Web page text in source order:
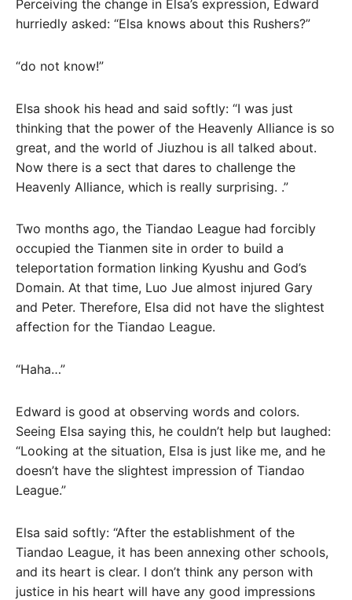
Perceiving the change in Elsa’s expression, Edward
hurriedly asked: “Elsa knows about this Rushers?”
“do not know!”
Elsa shook his head and said softly: “I was just
thinking that the power of the Heavenly Alliance is so
great, and the world of Jiuzhou is all talked about.
Now there is a sect that dares to challenge the
Heavenly Alliance, which is really surprising. .”
Two months ago, the Tiandao League had forcibly
occupied the Tianmen site in order to build a
teleportation formation linking Kyushu and God’s
Domain. At that time, Luo Jue almost injured Gary
and Peter. Therefore, Elsa did not have the slightest
affection for the Tiandao League.
“Haha…”
Edward is good at observing words and colors.
Seeing Elsa saying this, he couldn’t help but laughed:
“Looking at the situation, Elsa is just like me, and he
doesn’t have the slightest impression of Tiandao
League.”
Elsa said softly: “After the establishment of the
Tiandao League, it has been annexing other schools,
and its heart is clear. I don’t think any person with
justice in his heart will have any good impressions